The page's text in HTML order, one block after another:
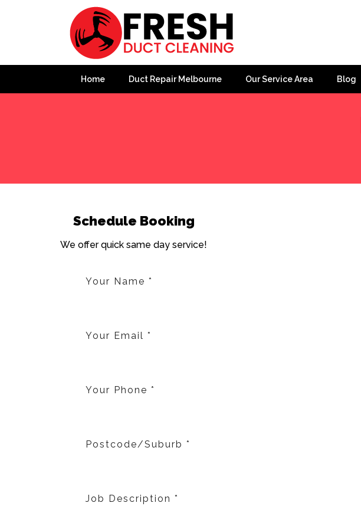
Home Duct Repair Melbourne Our Service Area Blog
Schedule Booking
We offer quick same day service!